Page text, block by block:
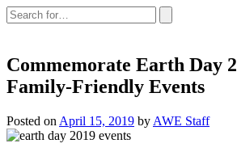
Search
site:
Commemorate Earth Day
Family-Friendly Events
Posted on April 15, 2019 by AWE Staff